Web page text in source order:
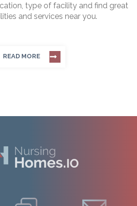
type of facility and find great
and services near you.
READ MORE